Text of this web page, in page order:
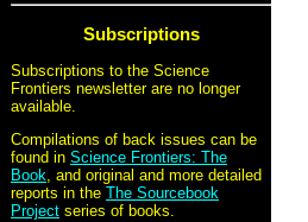
Subscriptions
Subscriptions to the Science
Frontiers newsletter are no longer
available.
Compilations of back issues can be
found in Science Frontiers: The
Book, and original and more detailed
reports in the The Sourcebook
Project series of books.